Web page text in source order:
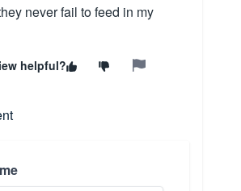
never fail to feed in my
helpful?